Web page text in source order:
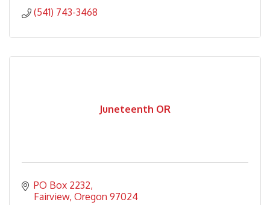
(541) 743-3468
Juneteenth OR
PO Box 2232
Fairview Oregon 97024